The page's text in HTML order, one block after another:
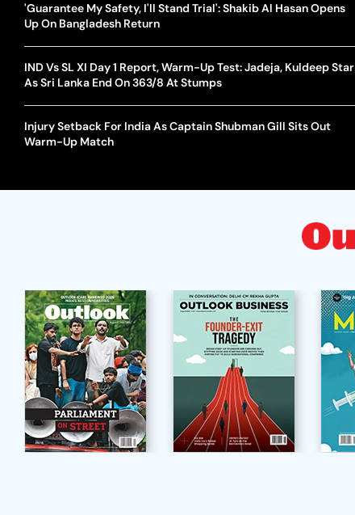
'Guarantee My Safety, I'll Stand Trial': Shakib Al Hasan Opens
Up On Bangladesh Return
IND Vs SL XI Day 1 Report, Warm-Up Test: Jadeja, Kuldeep Star
As Sri Lanka End On 363/8 At Stumps
Injury Setback For India As Captain Shubman Gill Sits Out
Warm-Up Match